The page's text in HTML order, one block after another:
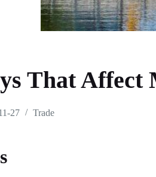
That Affect
27 Trade